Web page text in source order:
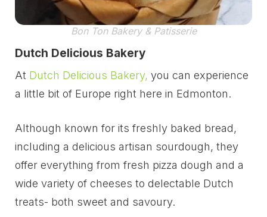
Bon Ton Bakery & Patisserie
Dutch Delicious Bakery
At Dutch Delicious Bakery, you can experience
a little bit of Europe right here in Edmonton.
Although known for its freshly baked bread,
including a delicious artisan sourdough, they
offer everything from fresh pizza dough and a
wide variety of cheeses to delectable Dutch
treats- both sweet and savoury.